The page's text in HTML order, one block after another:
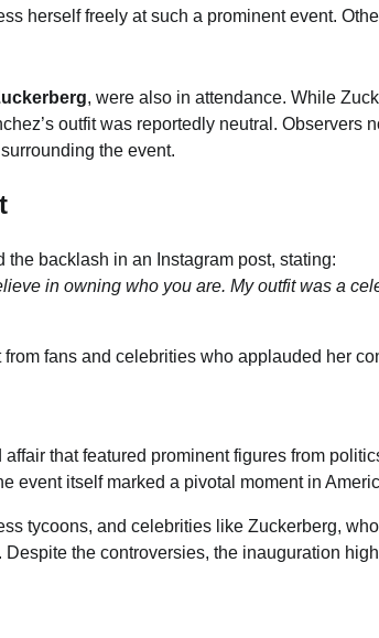
herself freely at such a prominent event.
, were also in attendance. While
outfit was reportedly neutral. Observers
the event.
the backlash in an Instagram post, stating:
in owning who you are. My outfit was a
fans and celebrities who applauded her
affair that featured prominent figures from
event itself marked a pivotal moment in
tycoons, and celebrities like Zuckerberg,
the controversies, the inauguration